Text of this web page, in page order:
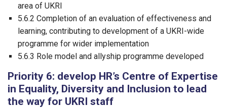
area of UKRI
5.6.2 Completion of an evaluation of effectiveness and
learning, contributing to development of a UKRI-wide
programme for wider implementation
5.6.3 Role model and allyship programme developed
Priority 6: develop HR’s Centre of Expertise
in Equality, Diversity and Inclusion to lead
the way for UKRI staff